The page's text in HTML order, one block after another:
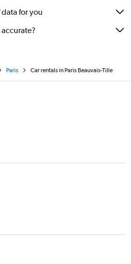
for you
Paris Car rentals in Paris Beauvais-Tille